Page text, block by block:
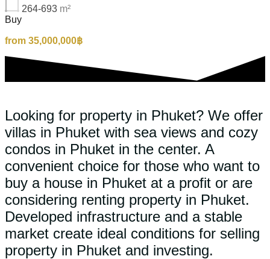
264-693 m²
Buy
from 35,000,000฿
Looking for property in Phuket? We offer
villas in Phuket with sea views and cozy
condos in Phuket in the center. A
convenient choice for those who want to
buy a house in Phuket at a profit or are
considering renting property in Phuket.
Developed infrastructure and a stable
market create ideal conditions for selling
property in Phuket and investing.